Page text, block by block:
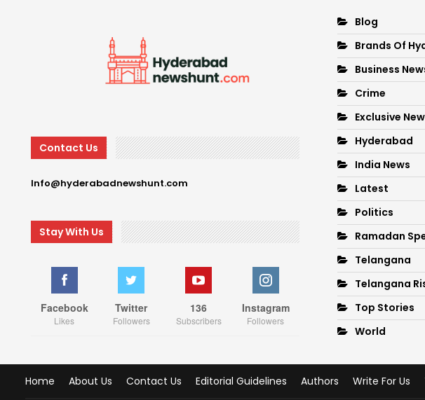
Contact Us
Info@hyderabadnewshunt.com
Stay With Us
Facebook
Likes
Twitter
Followers
136
Subscribers
Instagram
Followers
Blog
Brands Of
Business
Crime
Exclusive
Hyderabad
India News
Latest
Politics
Ramadan
Telangana
Telangana
Top Stories
World
Home About Us Contact Us Editorial Guidelines Authors Write For Us